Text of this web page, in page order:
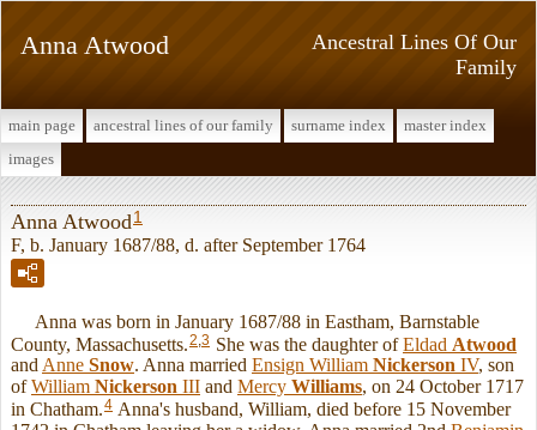
Ancestral Lines Of Our
Family
Anna Atwood
main page ancestral lines of our family surname index
master index
images
Anna Atwood 1
F, b. January 1687/88, d. after September 1764
Anna was born in January 1687/88 in Eastham, Barnstable
County, Massachusetts.2 3 She was the daughter ofEldad Atwood
andAnne Snow. Anna married Ensign William Nickerson IV, son
ofWilliam Nickerson III and Mercy Williams, on 24 October 1717
in Chatham.4 Anna's husband, William, died before 15 November